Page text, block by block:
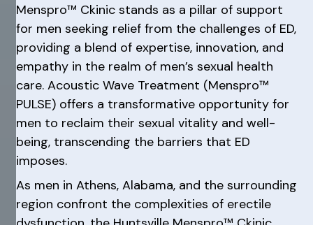
Menspro™ Ckinic stands as a pillar of support
for men seeking relief from the challenges of ED,
providing a blend of expertise, innovation, and
empathy in the realm of men’s sexual health
care. Acoustic Wave Treatment (Menspro™
PULSE) offers a transformative opportunity for
men to reclaim their sexual vitality and well-
being, transcending the barriers that ED
imposes.
As men in Athens, Alabama, and the surrounding
region confront the complexities of erectile